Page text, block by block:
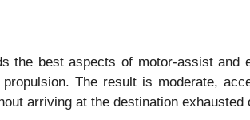
the best aspects of motor-assist
The result is moderate,
arriving at the destination exhausted